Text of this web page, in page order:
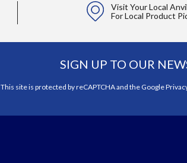
Visit Your Local
For Local Product
SIGN UP TO OUR
This site is protected by reCAPTCHA and the Google